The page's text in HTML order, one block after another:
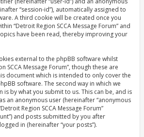
“session-id”), automatically assigned to
A third cookie will be created once you
“Detroit Region SCCA Message Forum” and
have been read, thereby improving your
external to the phpBB software whilst
SCCA Message Forum”, though these are
document which is intended to only cover the
software. The second way in which we
by what you submit to us. This can be, and is
an anonymous user (hereinafter “anonymous
Region SCCA Message Forum”
and posts submitted by you after
in (hereinafter “your posts”).